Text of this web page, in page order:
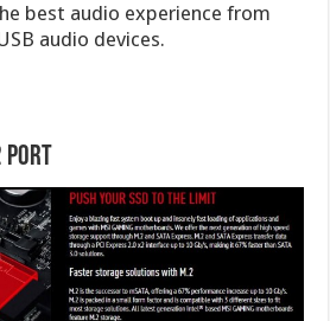
best audio experience from
audio devices.
Port